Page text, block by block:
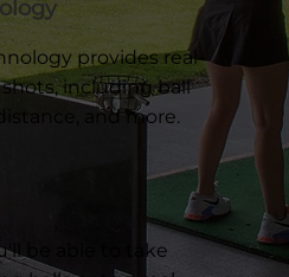
provides real-
including ball
and more.
be able to take